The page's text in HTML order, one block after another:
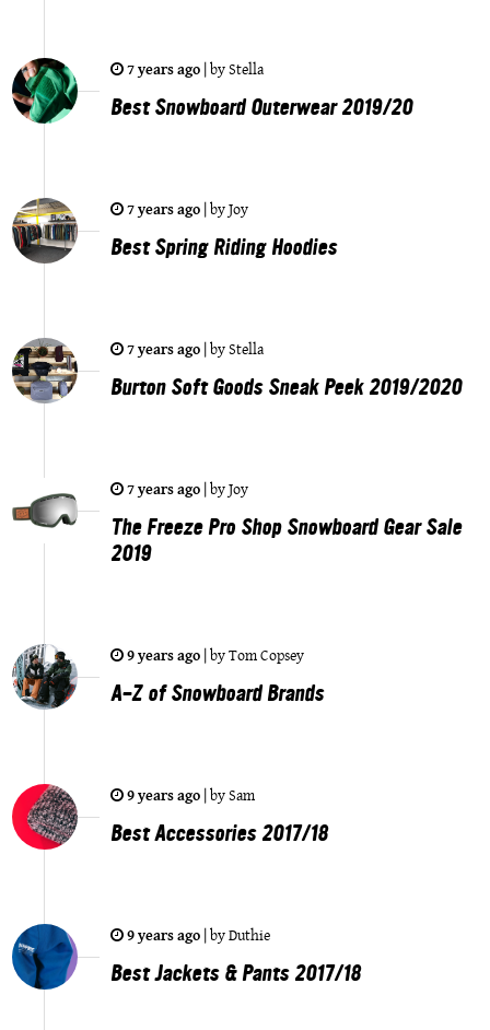
7 years ago |byStella
Best Snowboard Outerwear 2019/20
7 years ago |byJoy
Best Spring Riding Hoodies
7 years ago |byStella
Burton Soft Goods Sneak Peek 2019/2020
7 years ago |byJoy
The Freeze Pro Shop Snowboard Gear Sale
2019
9 years ago |byTom Copsey
A-Z of Snowboard Brands
9 years ago |bySam
Best Accessories 2017/18
9 years ago |byDuthie
Best Jackets & Pants 2017/18